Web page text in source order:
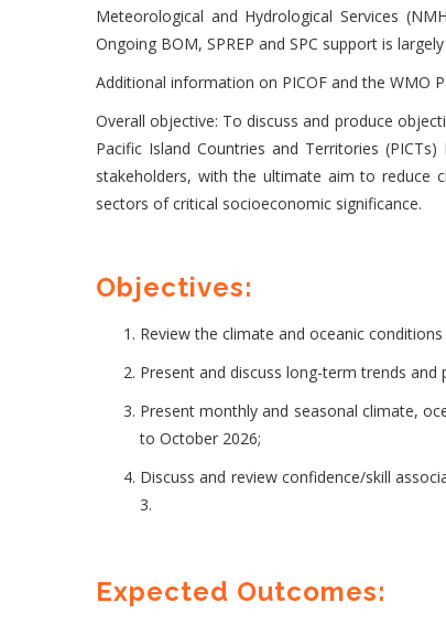
Meteorological and Hydrological Services
Ongoing BOM, SPREP and SPC support is
Additional information on PICOF and the WMO
Overall objective: To discuss and produce
Pacific Island Countries and Territories
stakeholders, with the ultimate aim to reduce
sectors of critical socioeconomic significance.
Objectives:
Review the climate and oceanic
Present and discuss long-term trends
Present monthly and seasonal climate,
to October 2026;
Discuss and review confidence/skill
3.
Expected Outcomes: